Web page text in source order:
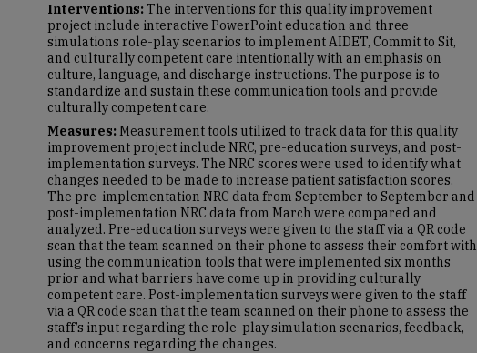
Interventions:The interventions for this quality improvement
project include interactive PowerPoint education and three
simulations role-play scenarios to implement AIDET, Commit to Sit,
and culturally competent care intentionally with an emphasis on
culture, language, and discharge instructions. The purpose is to
standardize and sustain these communication tools and provide
culturally competent care.
Measures:Measurement tools utilized to track data for this quality
improvement project include NRC, pre-education surveys, and post-
implementation surveys. The NRC scores were used to identify what
changes needed to be made to increase patient satisfaction scores.
The pre-implementation NRC data from September to September and
post-implementation NRC data from March were compared and
analyzed. Pre-education surveys were given to the staff via a QR code
scan that the team scanned on their phone to assess their comfort with
using the communication tools that were implemented six months
prior and what barriers have come up in providing culturally
competent care. Post-implementation surveys were given to the staff
via a QR code scan that the team scanned on their phone to assess the
staff’s input regarding the role-play simulation scenarios, feedback,
and concerns regarding the changes.